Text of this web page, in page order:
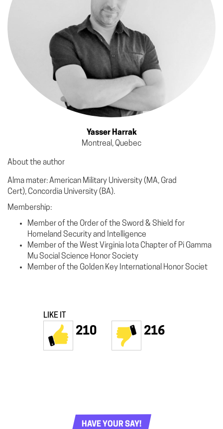
Yasser Harrak
Montreal, Quebec
About the author
Alma mater: American Military University (MA, Grad
Cert), Concordia University (BA).
Membership:
Member of the Order of the Sword & Shield for
Homeland Security and Intelligence
Member of the West Virginia Iota Chapter of Pi Gamma
Mu Social Science Honor Society
Member of the Golden Key International Honor Societ
LIKE IT
210 216
HAVE YOUR SAY!